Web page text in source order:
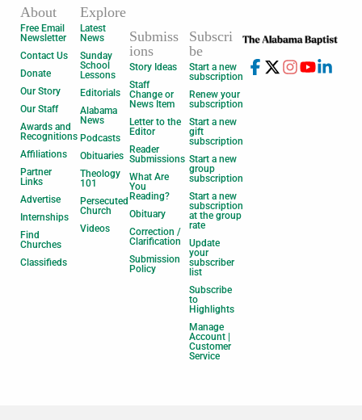
About
Free Email
Newsletter
Contact Us
Donate
Our Story
Our Staff
Awards and
Recognitions
Affiliations
Partner
Links
Advertise
Internships
Find
Churches
Classifieds
Explore
Latest
News
Sunday
School
Lessons
Editorials
Alabama
News
Podcasts
Obituaries
Theology
101
Persecuted
Church
Videos
Submiss
ions
Story Ideas
Staff
Change or
News Item
Letter to the
Editor
Reader
Submissions
What Are
You
Reading?
Obituary
Correction /
Clarification
Submission
Policy
Subscri
be
Start a new
subscription
Renew your
subscription
Start a new
gift
subscription
Start a new
group
subscription
Start a new
subscription
at the group
rate
Update
your
subscriber
list
Subscribe
to
Highlights
Manage
Account |
Customer
Service